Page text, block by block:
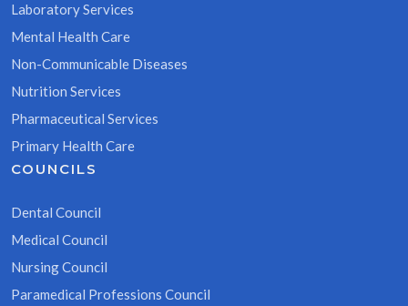
Laboratory Services
Mental Health Care
Non-Communicable Diseases
Nutrition Services
Pharmaceutical Services
Primary Health Care
COUNCILS
Dental Council
Medical Council
Nursing Council
Paramedical Professions Council